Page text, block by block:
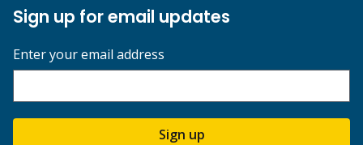
Sign up for email updates
Enter your email address
Sign up